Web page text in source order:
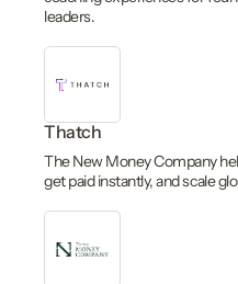
leaders.
Thatch
The New Money Company
get paid instantly, and scale